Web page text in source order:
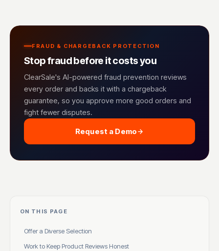
FRAUD & CHARGEBACK PROTECTION
Stop fraud before it costs you
ClearSale's AI-powered fraud prevention reviews
every order and backs it with a chargeback
guarantee, so you approve more good orders and
fight fewer disputes.
Request a Demo
ON THIS PAGE
Offer a Diverse Selection
Work to Keep Product Reviews Honest